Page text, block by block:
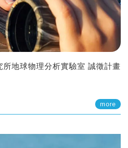
所地球物理分析實驗室 誠徵計畫
more